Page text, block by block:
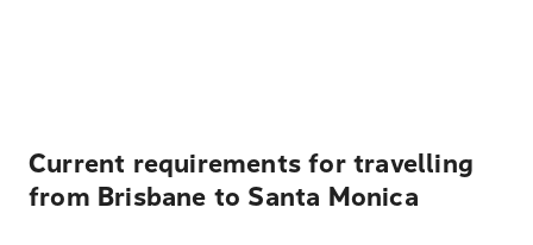
Current requirements for travelling
from Brisbane to Santa Monica